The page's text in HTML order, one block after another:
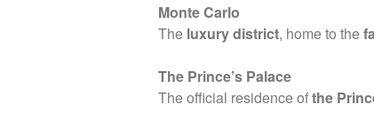
Monte Carlo
The luxury district, home to the
The Prince’s Palace
The official residence ofthe